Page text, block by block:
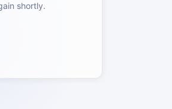
shortly.